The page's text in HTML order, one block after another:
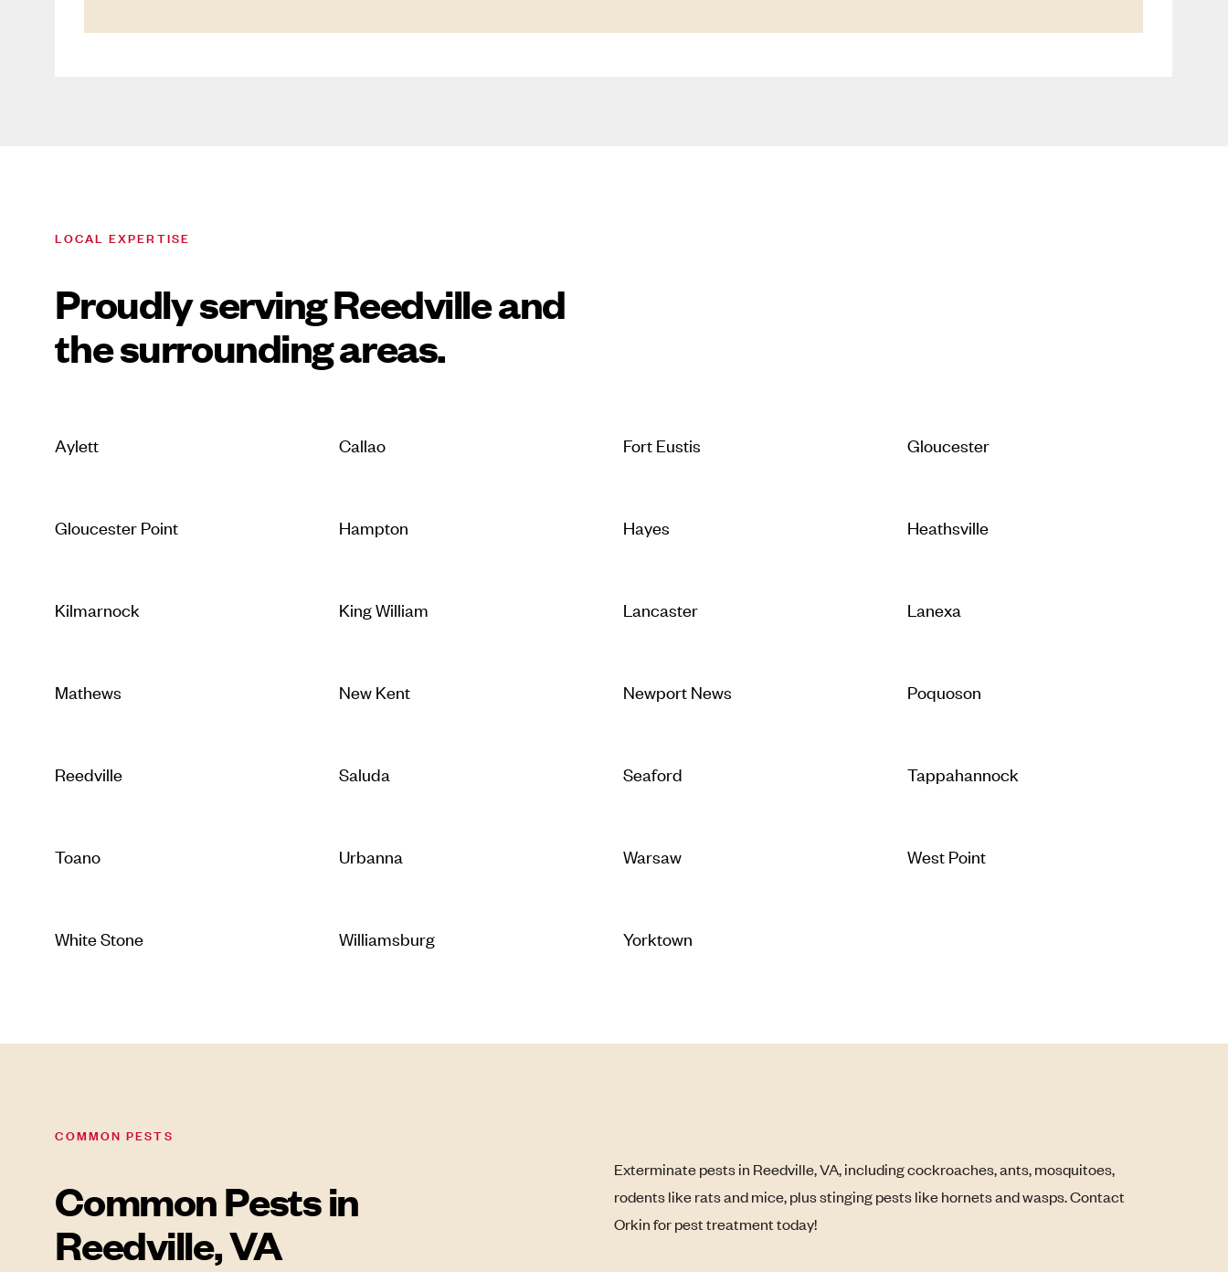
LOCAL EXPERTISE
Proudly serving Reedville and
the surrounding areas.
Aylett Callao Fort Eustis Gloucester
Gloucester Point Hampton Hayes Heathsville
Kilmarnock King William Lancaster Lanexa
Mathews New Kent Newport News Poquoson
Reedville Saluda Seaford Tappahannock
Toano Urbanna Warsaw West Point
White Stone Williamsburg Yorktown
COMMON PESTS
Common Pests in
Reedville, VA
Exterminate pests in Reedville, VA, including cockroaches, ants, mosquitoes,
rodents like rats and mice, plus stinging pests like hornets and wasps. Contact
Orkin for pest treatment today!